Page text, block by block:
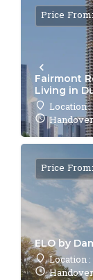
Fairmont
Living in
Location
Price
ELO by
Location
Price